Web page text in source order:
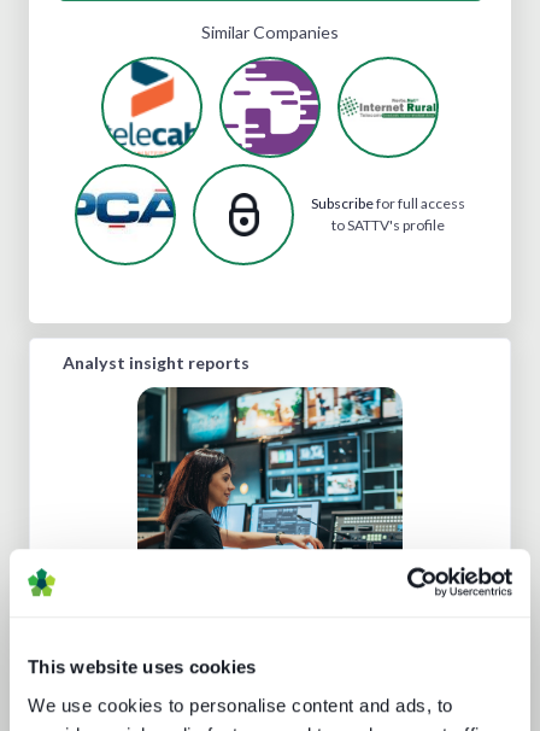
This website uses cookies
We use cookies to personalise content and ads, to
Similar Companies
Subscribefor full access
to SATTV's profile
Analyst insight reports